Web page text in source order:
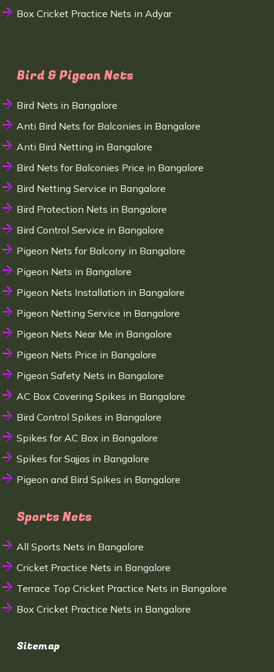
Box Cricket Practice Nets in Adyar
Bird & Pigeon Nets
Bird Nets in Bangalore
Anti Bird Nets for Balconies in Bangalore
Anti Bird Netting in Bangalore
Bird Nets for Balconies Price in Bangalore
Bird Netting Service in Bangalore
Bird Protection Nets in Bangalore
Bird Control Service in Bangalore
Pigeon Nets for Balcony in Bangalore
Pigeon Nets in Bangalore
Pigeon Nets Installation in Bangalore
Pigeon Netting Service in Bangalore
Pigeon Nets Near Me in Bangalore
Pigeon Nets Price in Bangalore
Pigeon Safety Nets in Bangalore
AC Box Covering Spikes in Bangalore
Bird Control Spikes in Bangalore
Spikes for AC Box in Bangalore
Spikes for Sajjas in Bangalore
Pigeon and Bird Spikes in Bangalore
Sports Nets
All Sports Nets in Bangalore
Cricket Practice Nets in Bangalore
Terrace Top Cricket Practice Nets in Bangalore
Box Cricket Practice Nets in Bangalore
Sitemap